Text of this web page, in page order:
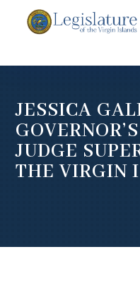
JESSICA
JUDGE
THE VIRGIN